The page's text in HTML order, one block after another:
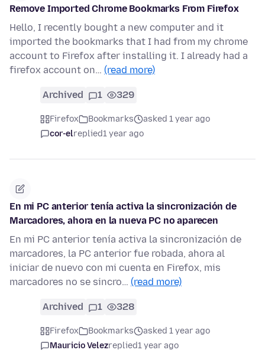
Remove Imported Chrome Bookmarks From Firefox
Hello, I recently bought a new computer and it
imported the bookmarks that I had from my chrome
account to Firefox after installing it. I already had a
firefox account on… (read more)
Archived 1 329
Firefox Bookmarks
asked 1 year ago
cor-elreplied1 year ago
En mi PC anterior tenía activa la sincronización de
Marcadores, ahora en la nueva PC no aparecen
En mi PC anterior tenía activa la sincronización de
marcadores, la PC anterior fue robada, ahora al
iniciar de nuevo con mi cuenta en Firefox, mis
marcadores no se sincro… (read more)
Archived 1 328
Firefox Bookmarks
asked 1 year ago
Mauricio Velezreplied1 year ago